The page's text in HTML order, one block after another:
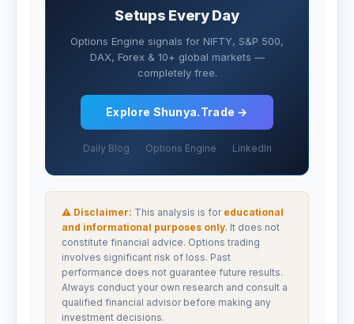
Setups Every Day
Options Engine signals for NIFTY, S&P 500,
DAX, Forex & 10+ global markets —
completely free.
Explore Shunya.Trade →
Daily Blog Options Engine LinkedIn
⚠ Disclaimer: This analysis is for educational
and informational purposes only. It does not
constitute financial advice. Options trading
involves significant risk of loss. Past
performance does not guarantee future results.
Always conduct your own research and consult a
qualified financial advisor before making any
investment decisions.